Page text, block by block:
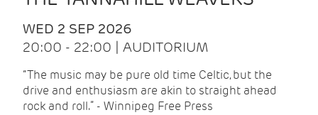
WED 2 SEP 2026
20:00 - 22:00 | AUDITORIUM
“The music may be pure old time Celtic, but the
drive and enthusiasm are akin to straight ahead
rock and roll.” - Winnipeg Free Press